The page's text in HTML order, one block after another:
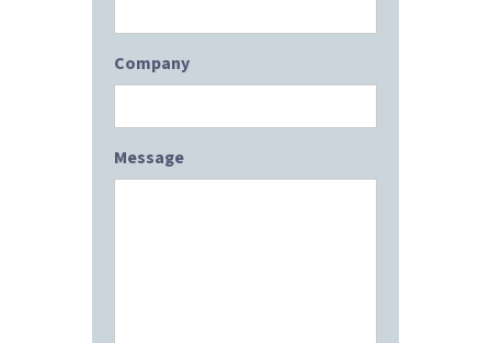
Company
Message